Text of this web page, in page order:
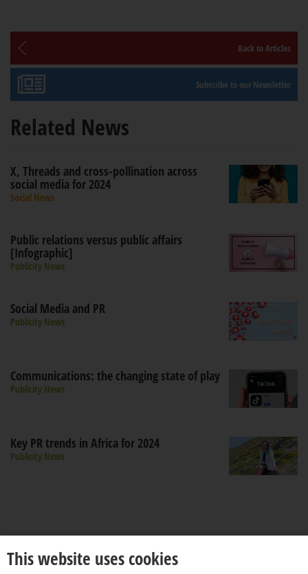
Back to Articles
Subscribe to our Newsletter
Related News
X, Threads and cross-pollination across
social media for 2024
Social News
Public relations versus public affairs
[Infographic]
Publicity News
Social Media and PR
Publicity News
Communications: the changing state of play
Publicity News
Key PR trends in Africa for 2024
Publicity News
This website uses cookies